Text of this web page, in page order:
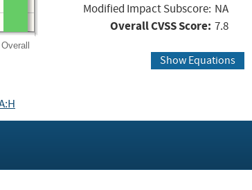
Overall
Modified Impact Subscore: NA
Overall CVSS Score: 7.8
Show Equations